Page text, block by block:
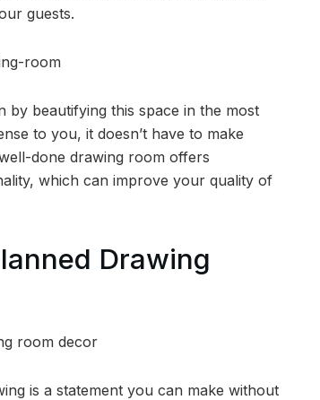
guests.
by beautifying this space in the most
to you, it doesn’t have to make
done drawing room offers
which can improve your quality of
Drawing
is a statement you can make without